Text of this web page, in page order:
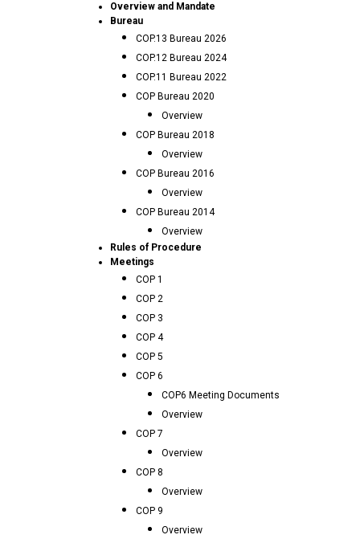
Overview and Mandate
Bureau
COP.13 Bureau 2026
COP.12 Bureau 2024
COP.11 Bureau 2022
COP Bureau 2020
Overview
COP Bureau 2018
Overview
COP Bureau 2016
Overview
COP Bureau 2014
Overview
Rules of Procedure
Meetings
COP 1
COP 2
COP 3
COP 4
COP 5
COP 6
COP6 Meeting Documents
Overview
COP 7
Overview
COP 8
Overview
COP 9
Overview